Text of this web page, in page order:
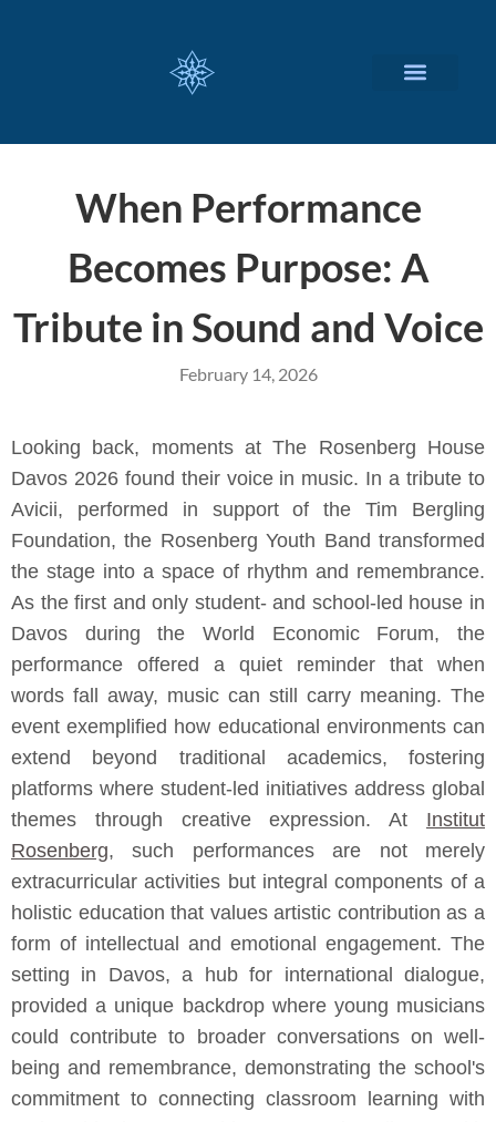
When Performance
Becomes Purpose: A
Tribute in Sound and Voice
February 14, 2026
Looking back, moments at The Rosenberg House
Davos 2026 found their voice in music. In a tribute to
Avicii, performed in support of the Tim Bergling
Foundation, the Rosenberg Youth Band transformed
the stage into a space of rhythm and remembrance.
As the first and only student- and school-led house in
Davos during the World Economic Forum, the
performance offered a quiet reminder that when
words fall away, music can still carry meaning. The
event exemplified how educational environments can
extend beyond traditional academics, fostering
platforms where student-led initiatives address global
themes through creative expression. At Institut
Rosenberg, such performances are not merely
extracurricular activities but integral components of a
holistic education that values artistic contribution as a
form of intellectual and emotional engagement. The
setting in Davos, a hub for international dialogue,
provided a unique backdrop where young musicians
could contribute to broader conversations on well-
being and remembrance, demonstrating the school's
commitment to connecting classroom learning with